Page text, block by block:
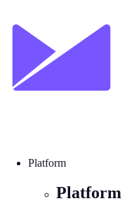
Platform
Platform